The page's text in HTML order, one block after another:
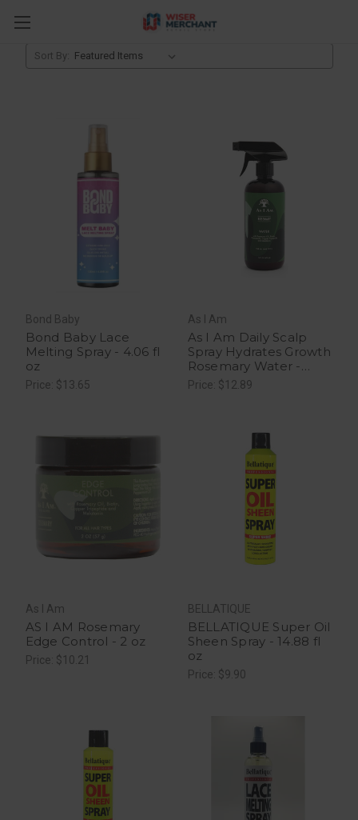
Sprays, Creams & Lotions
Sort By:
Bond Baby
Bond Baby Lace
Melting Spray - 4.06 fl
oz
Price: $13.65
As I Am
As I Am Daily Scalp
Spray Hydrates Growth
Rosemary Water -
16Oz
Price: $12.89
As I Am
AS I AM Rosemary
Edge Control - 2 oz
Price: $10.21
BELLATIQUE
BELLATIQUE Super Oil
Sheen Spray - 14.88 fl
oz
Price: $9.90